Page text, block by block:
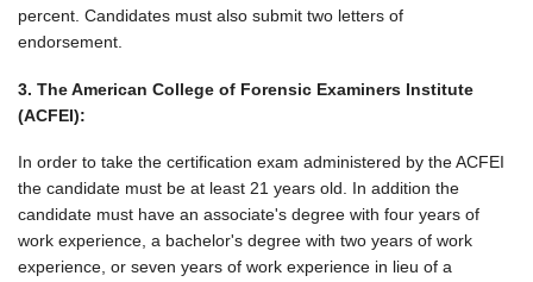
percent. Candidates must also submit two letters of
endorsement.
3. The American College of Forensic Examiners Institute
(ACFEI):
In order to take the certification exam administered by the ACFEI
the candidate must be at least 21 years old. In addition the
candidate must have an associate's degree with four years of
work experience, a bachelor's degree with two years of work
experience, or seven years of work experience in lieu of a